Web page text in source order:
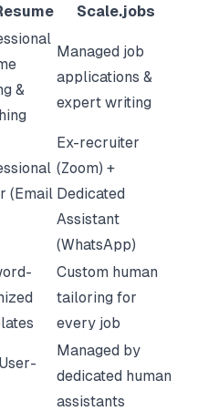
Scale.jobs
&
Managed job
applications &
expert writing
(Email
Ex-recruiter
(Zoom) +
Dedicated
Assistant
(WhatsApp)
Custom human
tailoring for
every job
Managed by
dedicated human
assistants